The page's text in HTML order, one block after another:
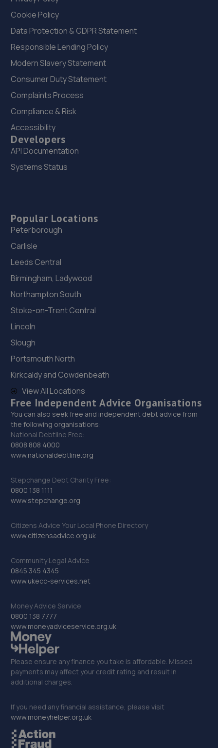
Cookie Policy
Data Protection & GDPR Statement
Responsible Lending Policy
Modern Slavery Statement
Consumer Duty Statement
Complaints Process
Compliance & Risk
Accessibility
Developers
API Documentation
Systems Status
Popular Locations
Peterborough
Carlisle
Leeds Central
Birmingham, Ladywood
Northampton South
Stoke-on-Trent Central
Lincoln
Slough
Portsmouth North
Kirkcaldy and Cowdenbeath
View All Locations
Free Independent Advice Organisations
You can also seek free and independent debt advice from
the following organisations:
National Debtline Free:
0808 808 4000
www.nationaldebtline.org
Stepchange Debt Charity Free:
0800 138 1111
www.stepchange.org
Citizens Advice Your Local Phone Directory
www.citizensadvice.org.uk
Community Legal Advice
0845 345 4345
www.ukecc-services.net
Money Advice Service
0800 138 7777
www.moneyadviceservice.org.uk
Please ensure any finance you take is affordable. Missed
payments may affect your credit rating and result in
additional charges.
If you need any financial assistance, please visit
www.moneyhelper.org.uk